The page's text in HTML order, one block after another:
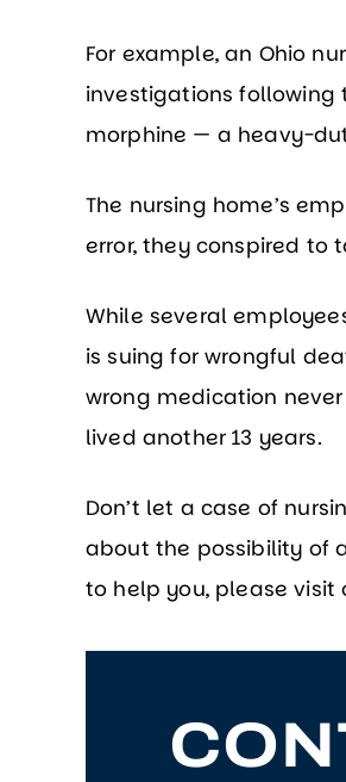
For example, an Ohio
investigations following
morphine — a heavy-
The nursing home’s
error, they conspired to
While several
is suing for wrongful
wrong medication
lived another 13 years.
Don’t let a case of
about the possibility of
to help you, please visit